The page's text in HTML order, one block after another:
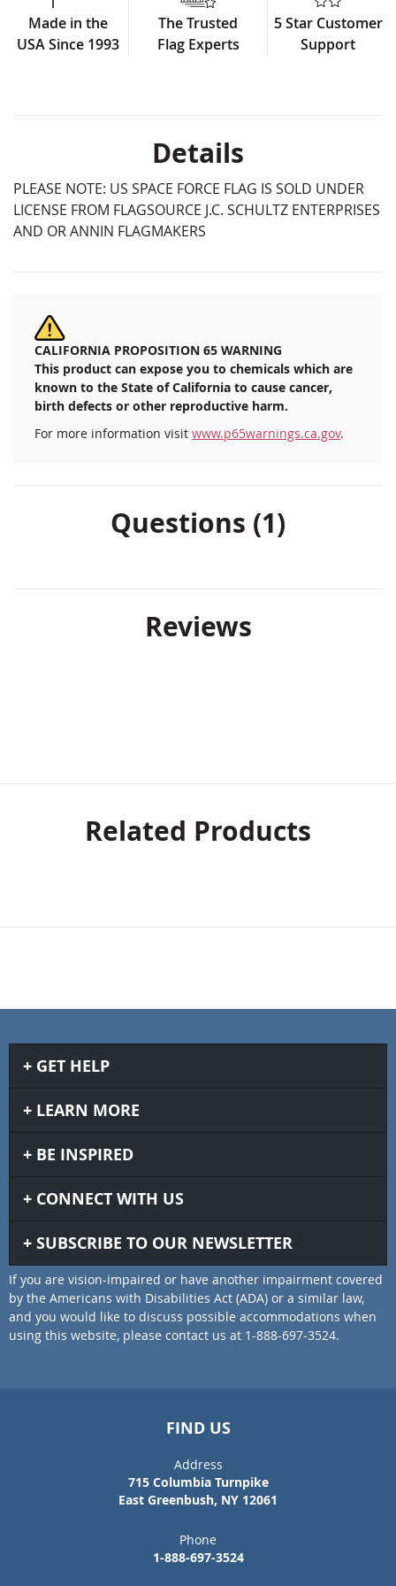
Made in the
USA Since 1993
The Trusted
Flag Experts
5 Star Customer
Support
Details
PLEASE NOTE: US SPACE FORCE FLAG IS SOLD UNDER
LICENSE FROM FLAGSOURCE J.C. SCHULTZ ENTERPRISES
AND OR ANNIN FLAGMAKERS
CALIFORNIA PROPOSITION 65 WARNING
This product can expose you to chemicals which are
known to the State of California to cause cancer,
birth defects or other reproductive harm.
For more information visit www.p65warnings.ca.gov.
Questions (1)
Reviews
Related Products
GET HELP
LEARN MORE
BE INSPIRED
CONNECT WITH US
SUBSCRIBE TO OUR NEWSLETTER
If you are vision-impaired or have another impairment covered
by the Americans with Disabilities Act (ADA) or a similar law,
and you would like to discuss possible accommodations when
using this website, please contact us at 1-888-697-3524.
FIND US
Address
715 Columbia Turnpike
East Greenbush, NY 12061
Phone
1-888-697-3524